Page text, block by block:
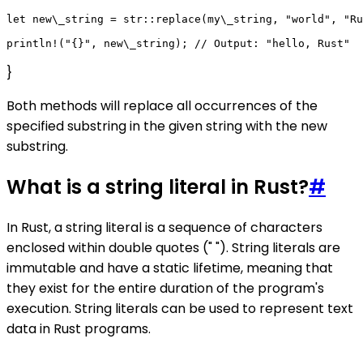
let new\_string = str::replace(my\_string, "world",
}
Both methods will replace all occurrences of the
specified substring in the given string with the new
substring.
What is a string literal in Rust?#
In Rust, a string literal is a sequence of characters
enclosed within double quotes (" "). String literals are
immutable and have a static lifetime, meaning that
they exist for the entire duration of the program's
execution. String literals can be used to represent text
data in Rust programs.